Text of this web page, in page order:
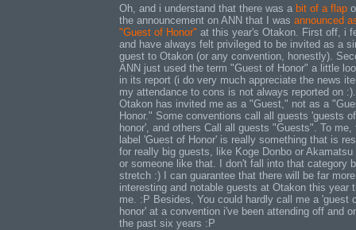
Oh, and i understand that there was a bit of a flap
the announcement on ANN that I was announced
"Guest of Honor" at this year's Otakon. First off, i
and have always felt privileged to be invited as a
guest to Otakon (or any convention, honestly).
ANN just used the term "Guest of Honor" a little
in its report (i do very much appreciate the news
my attendance to cons is not always reported on :).
Otakon has invited me as a "Guest," not as a
Honor." Some conventions call all guests 'guests of
honor', and others Call all guests "Guests". To me,
label 'Guest of Honor' is really something that is
for really big guests, like Koge Donbo or Akamatsu
or someone like that. I don't fall into that category
stretch :) I can guarantee that there will be far more
interesting and notable guests at Otakon this year
me. :P Besides, You could hardly call me a 'guest
honor' at a convention i've been attending off and
the past six years :P